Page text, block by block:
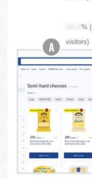
XX.X% (
visitors)
A